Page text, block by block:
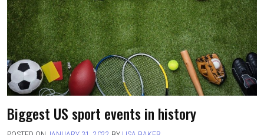
Biggest US sport events in history